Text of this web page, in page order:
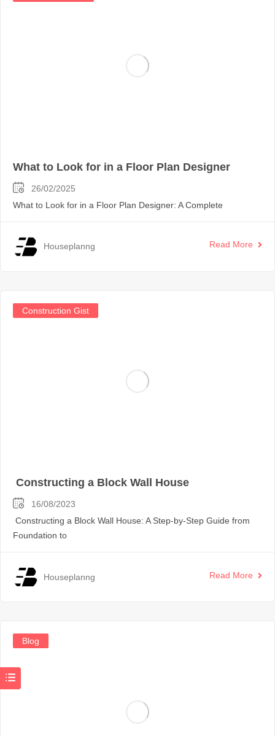
What to Look for in a Floor Plan Designer
26/02/2025
What to Look for in a Floor Plan Designer: A Complete
Houseplanng Read More
Construction Gist
Constructing a Block Wall House
16/08/2023
Constructing a Block Wall House: A Step-by-Step Guide from
Foundation to
Houseplanng Read More
Blog